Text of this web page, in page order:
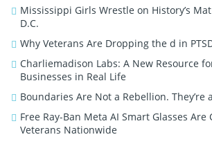
Mississippi Girls Wrestle on History’s
D.C.
Why Veterans Are Dropping the d in
Charliemadison Labs: A New Resource
Businesses in Real Life
Boundaries Are Not a Rebellion. They’re
Free Ray-Ban Meta AI Smart Glasses
Veterans Nationwide